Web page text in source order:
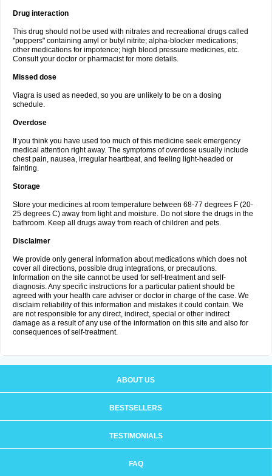
Drug interaction
This drug should not be used with nitrates and recreational drugs called
"poppers" containing amyl or butyl nitrite; alpha-blocker medications;
other medications for impotence; high blood pressure medicines, etc.
Consult your doctor or pharmacist for more details.
Missed dose
Viagra is used as needed, so you are unlikely to be on a dosing
schedule.
Overdose
If you think you have used too much of this medicine seek emergency
medical attention right away. The symptoms of overdose usually include
chest pain, nausea, irregular heartbeat, and feeling light-headed or
fainting.
Storage
Store your medicines at room temperature between 68-77 degrees F (20-
25 degrees C) away from light and moisture. Do not store the drugs in the
bathroom. Keep all drugs away from reach of children and pets.
Disclaimer
We provide only general information about medications which does not
cover all directions, possible drug integrations, or precautions.
Information on the site cannot be used for self-treatment and self-
diagnosis. Any specific instructions for a particular patient should be
agreed with your health care adviser or doctor in charge of the case. We
disclaim reliability of this information and mistakes it could contain. We
are not responsible for any direct, indirect, special or other indirect
damage as a result of any use of the information on this site and also for
consequences of self-treatment.
ABOUT US
BESTSELLERS
TESTIMONIALS
FAQ